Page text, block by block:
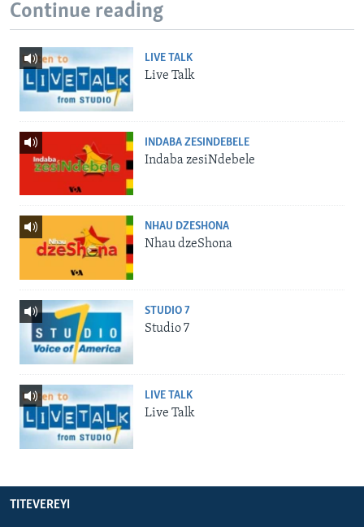
Continue reading
LIVE TALK
Live Talk
INDABA ZESINDEBELE
Indaba zesiNdebele
NHAU DZESHONA
Nhau dzeShona
STUDIO 7
Studio 7
LIVE TALK
Live Talk
TITEVEREYI